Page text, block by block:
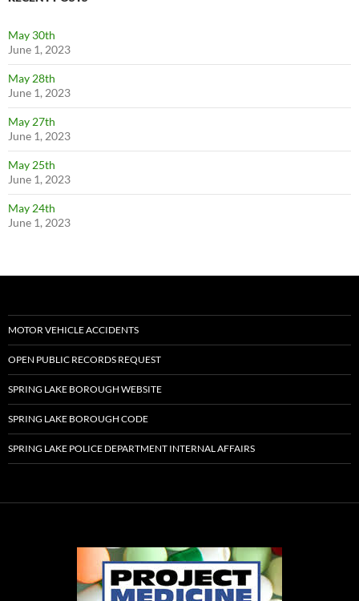
May 30th
June 1, 2023
May 28th
June 1, 2023
May 27th
June 1, 2023
May 25th
June 1, 2023
May 24th
June 1, 2023
MOTOR VEHICLE ACCIDENTS
OPEN PUBLIC RECORDS REQUEST
SPRING LAKE BOROUGH WEBSITE
SPRING LAKE BOROUGH CODE
SPRING LAKE POLICE DEPARTMENT INTERNAL AFFAIRS